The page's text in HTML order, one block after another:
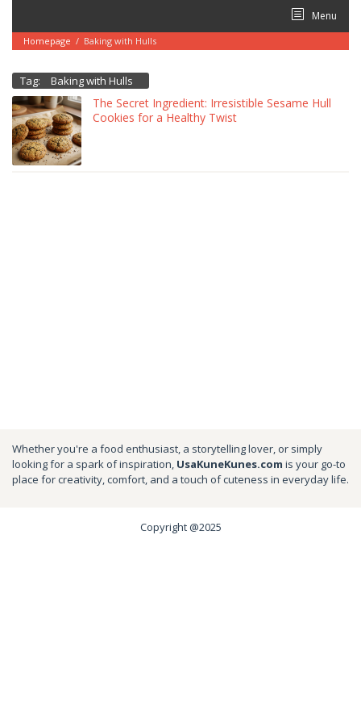
content
Menu
Homepage / Baking with Hulls
Tag: Baking with Hulls
The Secret Ingredient: Irresistible Sesame Hull
Cookies for a Healthy Twist
Whether you're a food enthusiast, a storytelling lover, or simply
looking for a spark of inspiration, UsaKuneKunes.com is your go-to
place for creativity, comfort, and a touch of cuteness in everyday life.
Copyright @2025